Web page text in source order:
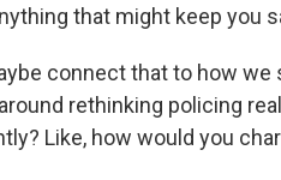
that might keep you
connect that to how
rethinking policing
Like, how would you